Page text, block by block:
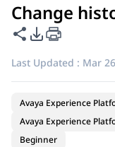
Change
Share this page
PDF Export
Last Updated : Mar
Avaya Experience
Avaya Experience
Beginner